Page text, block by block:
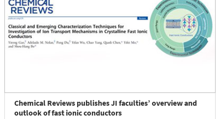
Chemical Reviews publishes JI faculties’ overview and
outlook of fast ionic conductors